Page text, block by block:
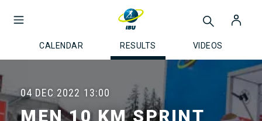
CALENDAR RESULTS VIDEOS
04 DEC 2022 13:00
MEN 10 KM SPRINT